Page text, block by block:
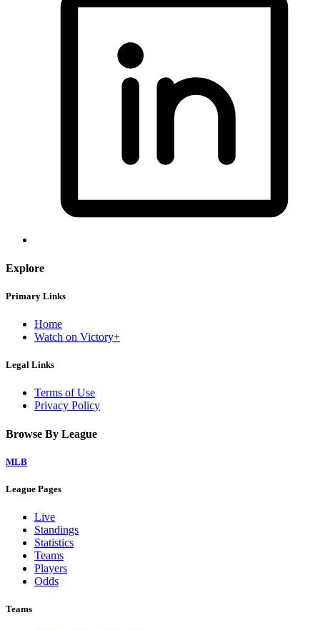
Explore
Primary Links
Home
Watch on Victory+
Legal Links
Terms of Use
Privacy Policy
Browse By League
MLB
League Pages
Live
Standings
Statistics
Teams
Players
Odds
Teams